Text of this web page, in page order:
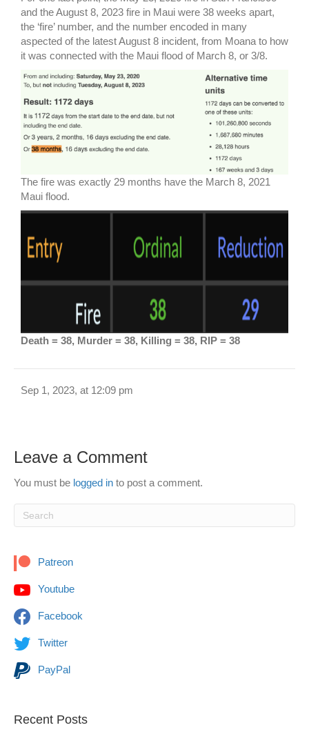
and the August 8, 2023 fire in Maui were 38 weeks apart,
the ‘fire’ number, and the number encoded in many
aspected of the latest August 8 incident, from Moana to how
it was connected with the Maui flood of March 8, or 3/8.
The fire was exactly 29 months have the March 8, 2021
Maui flood.
Death = 38, Murder = 38, Killing = 38, RIP = 38
Sep 1, 2023, at 12:09 pm
Leave a Comment
You must be logged in to post a comment.
Patreon
Youtube
Facebook
Twitter
PayPal
Recent Posts